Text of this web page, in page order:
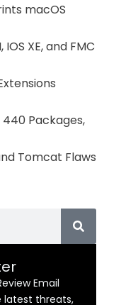
macOS
XE, and FMC
Packages,
Tomcat Flaws
Email
latest threats,